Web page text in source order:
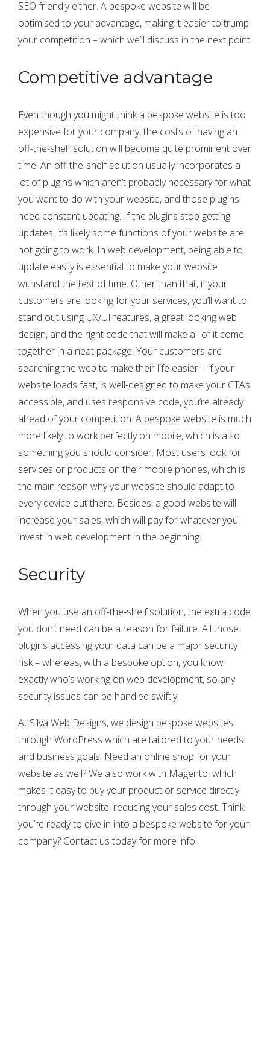
SEO friendly either. A bespoke website will be
optimised to your advantage, making it easier to trump
your competition – which we’ll discuss in the next point.
Competitive advantage
Even though you might think a bespoke website is too
expensive for your company, the costs of having an
off-the-shelf solution will become quite prominent over
time. An off-the-shelf solution usually incorporates a
lot of plugins which aren’t probably necessary for what
you want to do with your website, and those plugins
need constant updating. If the plugins stop getting
updates, it’s likely some functions of your website are
not going to work. In web development, being able to
update easily is essential to make your website
withstand the test of time. Other than that, if your
customers are looking for your services, you’ll want to
stand out using UX/UI features, a great looking web
design, and the right code that will make all of it come
together in a neat package. Your customers are
searching the web to make their life easier – if your
website loads fast, is well-designed to make your CTAs
accessible, and uses responsive code, you’re already
ahead of your competition. A bespoke website is much
more likely to work perfectly on mobile, which is also
something you should consider. Most users look for
services or products on their mobile phones, which is
the main reason why your website should adapt to
every device out there. Besides, a good website will
increase your sales, which will pay for whatever you
invest in web development in the beginning.
Security
When you use an off-the-shelf solution, the extra code
you don’t need can be a reason for failure. All those
plugins accessing your data can be a major security
risk – whereas, with a bespoke option, you know
exactly who’s working on web development, so any
security issues can be handled swiftly.
At Silva Web Designs, we design bespoke websites
through WordPress which are tailored to your needs
and business goals. Need an online shop for your
website as well? We also work with Magento, which
makes it easy to buy your product or service directly
through your website, reducing your sales cost. Think
you’re ready to dive in into a bespoke website for your
company? Contact us today for more info!